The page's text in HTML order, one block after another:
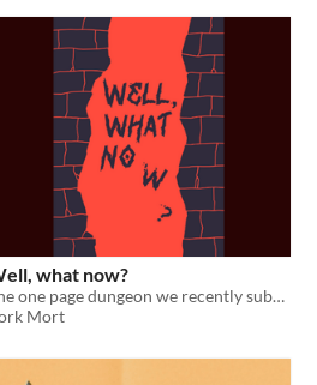
what now?
The one page dungeon we recently submitted to the One Page Dungeon Contest 2025.
Mort